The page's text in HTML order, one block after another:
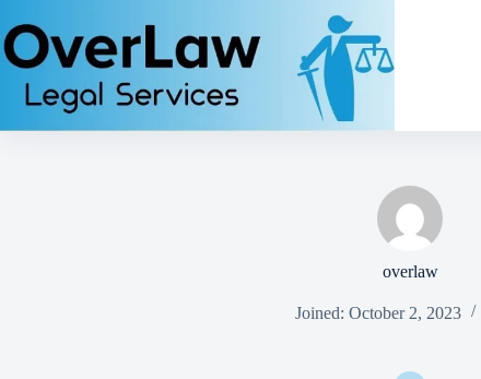
overlaw
Joined: October 2, 2023